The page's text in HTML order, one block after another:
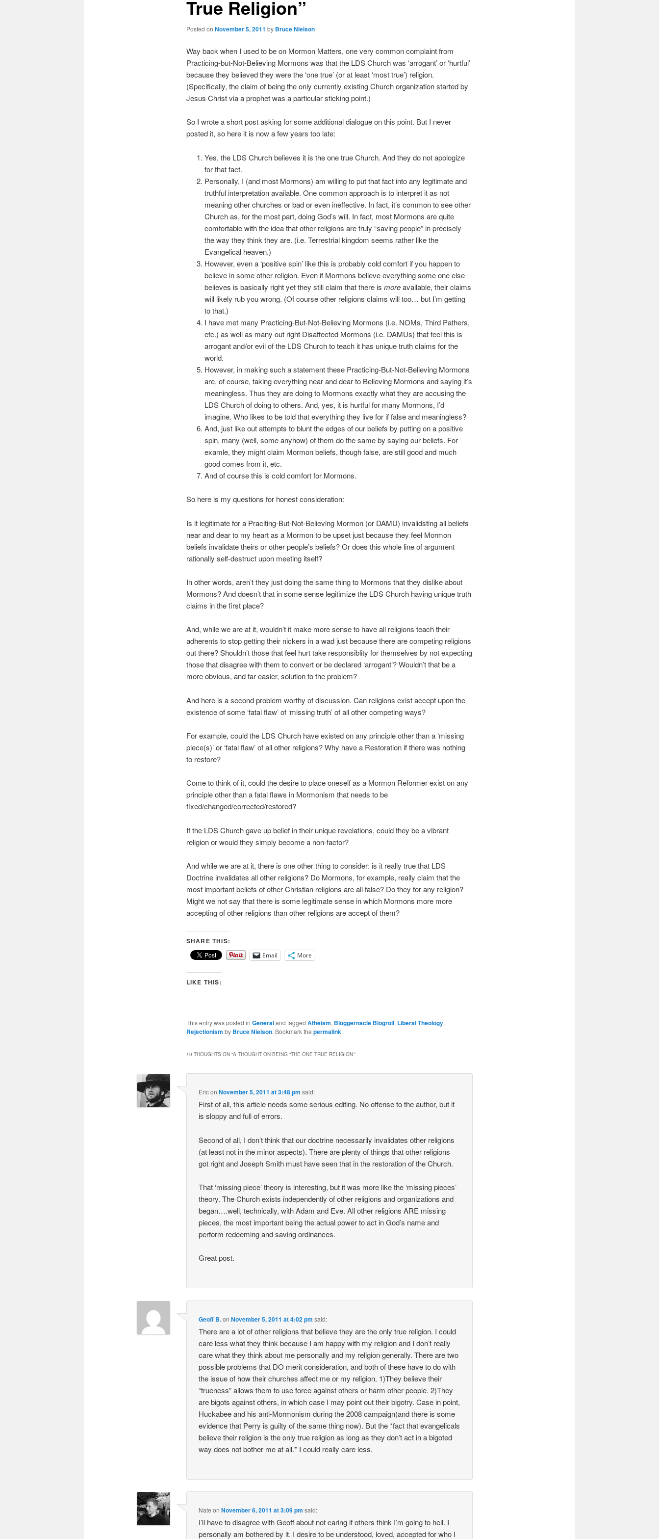
True Religion”
Posted on November 5, 2011 by Bruce Nielson
Way back when I used to be on Mormon Matters, one very common complaint from
Practicing-but-Not-Believing Mormons was that the LDS Church was ‘arrogant’ or ‘hurtful’
because they believed they were the ‘one true’ (or at least ‘most true’) religion.
(Specifically, the claim of being the only currently existing Church organization started by
Jesus Christ via a prophet was a particular sticking point.)
So I wrote a short post asking for some additional dialogue on this point. But I never
posted it, so here it is now a few years too late:
Yes, the LDS Church believes it is the one true Church. And they do not apologize
for that fact.
Personally, I (and most Mormons) am willing to put that fact into any legitimate and
truthful interpretation available. One common approach is to interpret it as not
meaning other churches or bad or even ineffective. In fact, it’s common to see other
Church as, for the most part, doing God’s will. In fact, most Mormons are quite
comfortable with the idea that other religions are truly “saving people” in precisely
the way they think they are. (i.e. Terrestrial kingdom seems rather like the
Evangelical heaven.)
However, even a ‘positive spin’ like this is probably cold comfort if you happen to
believe in some other religion. Even if Mormons believe everything some one else
believes is basically right yet they still claim that there ismoreavailable, their claims
will likely rub you wrong. (Of course other religions claims will too… but I’m getting
to that.)
I have met many Practicing-But-Not-Believing Mormons (i.e. NOMs, Third Pathers,
etc.) as well as many out right Disaffected Mormons (i.e. DAMUs) that feel this is
arrogant and/or evil of the LDS Church to teach it has unique truth claims for the
world.
However, in making such a statement these Practicing-But-Not-Believing Mormons
are, of course, taking everything near and dear to Believing Mormons and saying it’s
meaningless. Thus they are doing to Mormons exactly what they are accusing the
LDS Church of doing to others. And, yes, it is hurtful for many Mormons, I’d
imagine. Who likes to be told that everything they live for if false and meaningless?
And, just like out attempts to blunt the edges of our beliefs by putting on a positive
spin, many (well, some anyhow) of them do the same by saying our beliefs. For
examle, they might claim Mormon beliefs, though false, are still good and much
good comes from it, etc.
And of course this is cold comfort for Mormons.
So here is my questions for honest consideration:
Is it legitimate for a Praciting-But-Not-Believing Mormon (or DAMU) invalidsting all beliefs
near and dear to my heart as a Mormon to be upset just because they feel Mormon
beliefs invalidate theirs or other people’s beliefs? Or does this whole line of argument
rationally self-destruct upon meeting itself?
In other words, aren’t they just doing the same thing to Mormons that they dislike about
Mormons? And doesn’t that in some sense legitimize the LDS Church having unique truth
claims in the first place?
And, while we are at it, wouldn’t it make more sense to have all religions teach their
adherents to stop getting their nickers in a wad just because there are competing religions
out there? Shouldn’t those that feel hurt take responsiblity for themselves by not expecting
those that disagree with them to convert or be declared ‘arrogant’? Wouldn’t that be a
more obvious, and far easier, solution to the problem?
And here is a second problem worthy of discussion. Can religions exist accept upon the
existence of some ‘fatal flaw’ of ‘missing truth’ of all other competing ways?
For example, could the LDS Church have existed on any principle other than a ‘missing
piece(s)’ or ‘fatal flaw’ of all other religions? Why have a Restoration if there was nothing
to restore?
Come to think of it, could the desire to place oneself as a Mormon Reformer exist on any
principle other than a fatal flaws in Mormonism that needs to be
fixed/changed/corrected/restored?
If the LDS Church gave up belief in their unique revelations, could they be a vibrant
religion or would they simply become a non-factor?
And while we are at it, there is one other thing to consider: is it really true that LDS
Doctrine invalidates all other religions? Do Mormons, for example, really claim that the
most important beliefs of other Christian religions are all false? Do they for any religion?
Might we not say that there is some legitimate sense in which Mormons more more
accepting of other religions than other religions are accept of them?
SHARE THIS:
Email More
LIKE THIS:
This entry was posted in Generaland tagged Atheism, Bloggernacle Blogroll, Liberal Theology,
Rejectionism by Bruce Nielson. Bookmark the permalink.
10 THOUGHTS ON “A THOUGHT ON BEING “THE ONE TRUE RELIGION””
EriconNovember 5, 2011 at 3:48 pm said:
First of all, this article needs some serious editing. No offense to the author, but it
is sloppy and full of errors.
Second of all, I don’t think that our doctrine necessarily invalidates other religions
(at least not in the minor aspects). There are plenty of things that other religions
got right and Joseph Smith must have seen that in the restoration of the Church.
That ‘missing piece’ theory is interesting, but it was more like the ‘missing pieces’
theory. The Church exists independently of other religions and organizations and
began….well, technically, with Adam and Eve. All other religions ARE missing
pieces, the most important being the actual power to act in God’s name and
perform redeeming and saving ordinances.
Great post.
Geoff B.onNovember 5, 2011 at 4:02 pm said:
There are a lot of other religions that believe they are the only true religion. I could
care less what they think because I am happy with my religion and I don’t really
care what they think about me personally and my religion generally. There are two
possible problems that DO merit consideration, and both of these have to do with
the issue of how their churches affect me or my religion. 1)They believe their
“trueness” allows them to use force against others or harm other people. 2)They
are bigots against others, in which case I may point out their bigotry. Case in point,
Huckabee and his anti-Mormonism during the 2008 campaign(and there is some
evidence that Perry is guilty of the same thing now). But the *fact that evangelicals
believe their religion is the only true religion as long as they don’t act in a bigoted
way does not bother me at all.* I could really care less.
Nate onNovember 6, 2011 at 3:09 pm said:
I’ll have to disagree with Geoff about not caring if others think I’m going to hell. I
personally am bothered by it. I desire to be understood, loved, accepted for who I